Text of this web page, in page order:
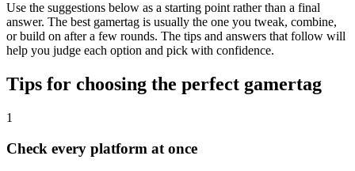
Use the suggestions below as a starting point rather than a final
answer. The best gamertag is usually the one you tweak, combine,
or build on after a few rounds. The tips and answers that follow will
help you judge each option and pick with confidence.
Tips for choosing the perfect gamertag
1
Check every platform at once